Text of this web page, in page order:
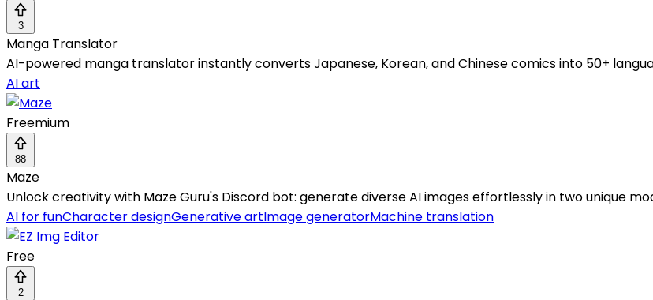
3
Manga Translator
AI-powered manga translator instantly converts Japanese, Korean, and Chinese comics into 50+
AI art
Freemium
88
Maze
Unlock creativity with Maze Guru's Discord bot: generate diverse AI images effortlessly in two unique
AI for funCharacter designGenerative artImage generatorMachine translation
Free
2